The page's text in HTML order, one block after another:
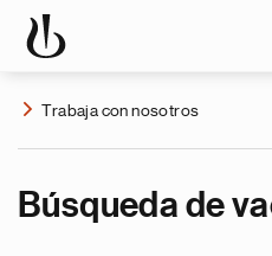
Trabaja con nosotros
Búsqueda de